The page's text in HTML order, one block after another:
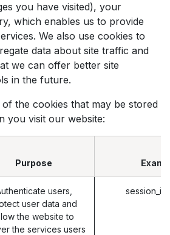
you have visited), your
which enables us to provide
We also use cookies to
data about site traffic and
we can offer better site
in the future.
the cookies that may be stored
you visit our website:
Purpose
users,
user data and
the website to
the services users